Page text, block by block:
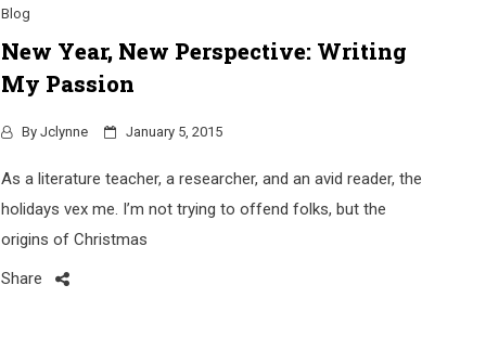
Blog
New Year, New Perspective: Writing
My Passion
By Jclynne January 5, 2015
As a literature teacher, a researcher, and an avid reader, the
holidays vex me. I’m not trying to offend folks, but the
origins of Christmas
Share